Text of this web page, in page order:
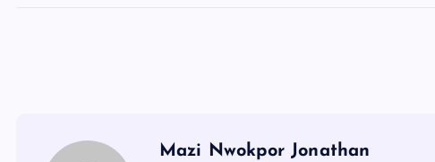
Mazi Nwokpor Jonathan